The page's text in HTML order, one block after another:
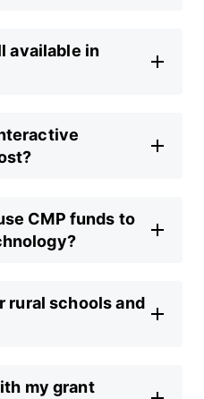
available in
CMP funds to
rural schools and
my grant